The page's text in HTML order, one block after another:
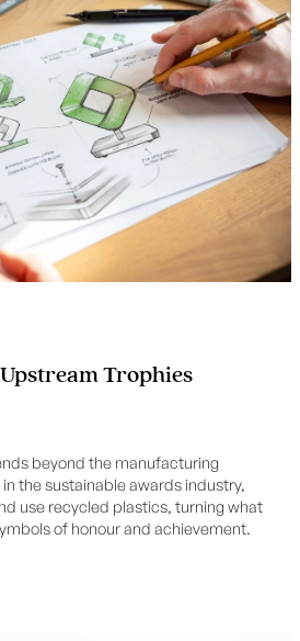
Trophies
beyond the manufacturing
the sustainable awards industry,
use recycled plastics, turning what
of honour and achievement.